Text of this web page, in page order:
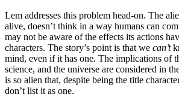
Lem addresses this problem head-on. The
alive, doesn’t think in a way humans can
may not be aware of the effects its actions
characters. The story’s point is that we can’t
mind, even if it has one. The implications of
science, and the universe are considered in
is so alien that, despite being the title
don’t list it as one.